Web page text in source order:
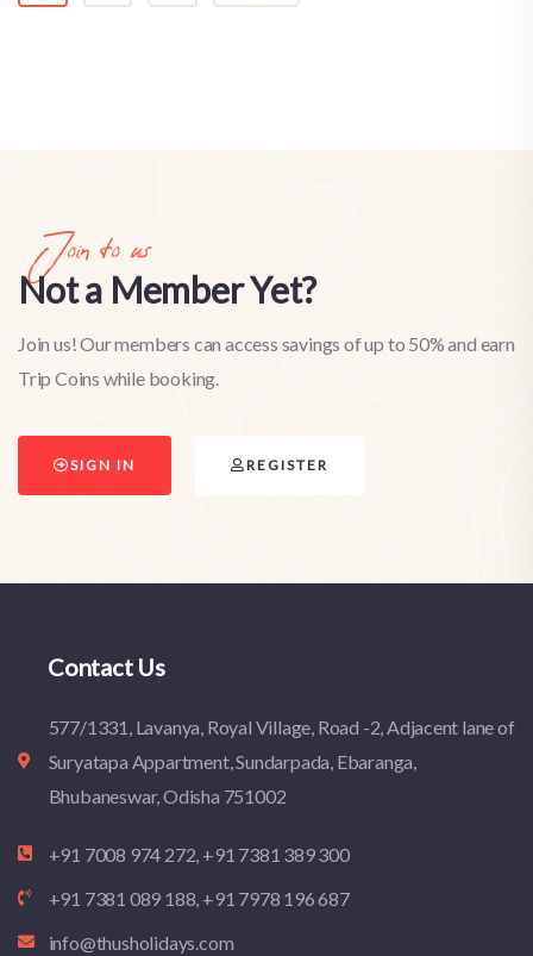
Join to us
Not a Member Yet?
Join us! Our members can access savings of up to 50% and earn
Trip Coins while booking.
SIGN IN REGISTER
Contact Us
577/1331, Lavanya, Royal Village, Road -2, Adjacent lane of
Suryatapa Appartment, Sundarpada, Ebaranga,
Bhubaneswar, Odisha 751002
+91 7008 974 272, +91 7381 389 300
+91 7381 089 188, +91 7978 196 687
info@thusholidays.com